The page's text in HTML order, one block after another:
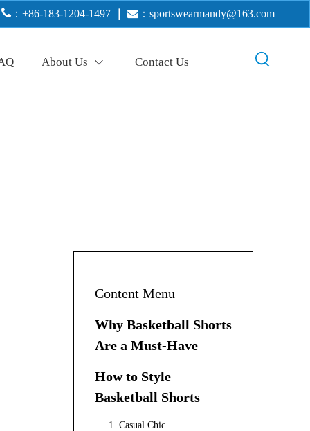
 ：+86-183-1204-1497  ： sportswearmandy@163.com
About Us Contact Us
Content Menu
Why Basketball Shorts
Are a Must-Have
How to Style
Basketball Shorts
1. Casual Chic